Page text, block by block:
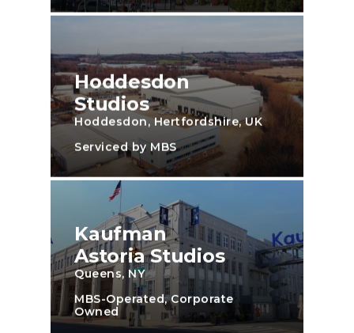
Hoddesdon
Studios
Hoddesdon, Hertfordshire, UK
Serviced by MBS
Kaufman
Astoria Studios
Queens, NY
MBS-Operated, Corporate
Owned